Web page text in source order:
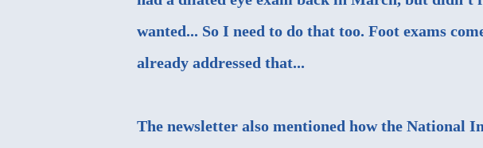
wanted... So I need to do that too. Foot exams
already addressed that...
The newsletter also mentioned how the National